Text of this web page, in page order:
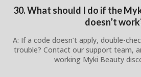
30. What should I do if the
doesn’t
A: If a code doesn’t apply, double-
trouble? Contact our support team,
working Myki Beauty